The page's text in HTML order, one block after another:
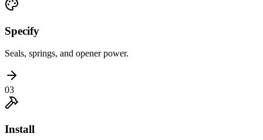
Specify
Seals, springs, and opener power.
03
Install